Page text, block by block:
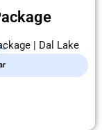
| Dal Lake